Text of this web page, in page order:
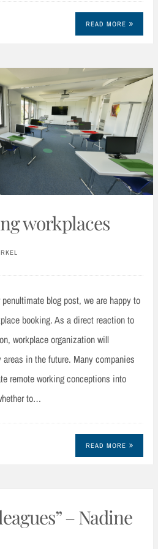
READ MORE
workplaces
blog post, we are happy to
booking. As a direct reaction to
workplace organization will
in the future. Many companies
remote working conceptions into
to…
READ MORE
– Nadine